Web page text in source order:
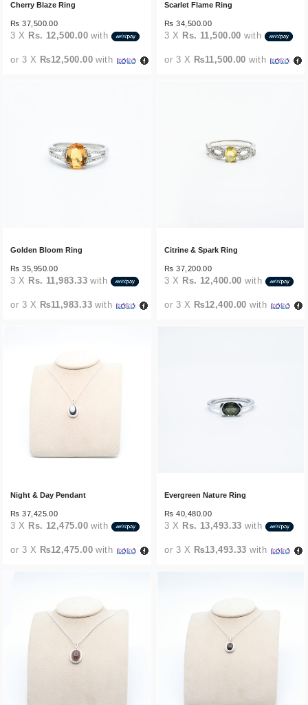
Cherry Blaze Ring
₨ 37,500.00
3 X Rs. 12,500.00with
or 3 X ₨12,500.00with
Scarlet Flame Ring
₨ 34,500.00
3 X Rs. 11,500.00 with
or 3 X ₨11,500.00 with
Golden Bloom Ring
₨ 35,950.00
3 X Rs. 11,983.33with
or 3 X ₨11,983.33with
Citrine & Spark Ring
₨ 37,200.00
3 X Rs. 12,400.00 with
or 3 X ₨12,400.00 with
Night & Day Pendant
₨ 37,425.00
3 X Rs. 12,475.00with
or 3 X ₨12,475.00with
Evergreen Nature Ring
₨ 40,480.00
3 X Rs. 13,493.33 with
or 3 X ₨13,493.33 with